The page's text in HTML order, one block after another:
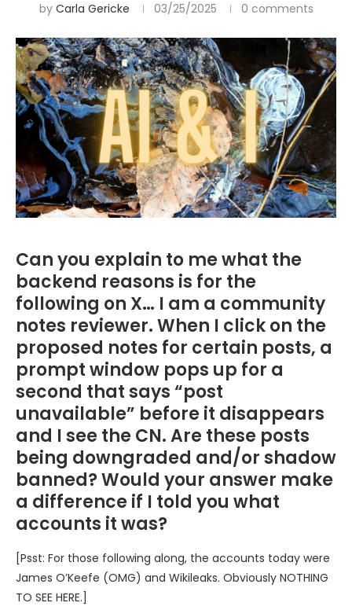
by Carla Gericke 03/25/2025 0 comments
Can you explain to me what the
backend reasons is for the
following on X… I am a community
notes reviewer. When I click on the
proposed notes for certain posts, a
prompt window pops up for a
second that says “post
unavailable” before it disappears
and I see the CN. Are these posts
being downgraded and/or shadow
banned? Would your answer make
a difference if I told you what
accounts it was?
[Psst: For those following along, the accounts today were
James O’Keefe (OMG) and Wikileaks. Obviously NOTHING
TO SEE HERE.]